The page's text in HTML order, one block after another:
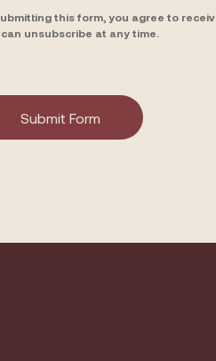
this form, you agree to
can unsubscribe at any time.